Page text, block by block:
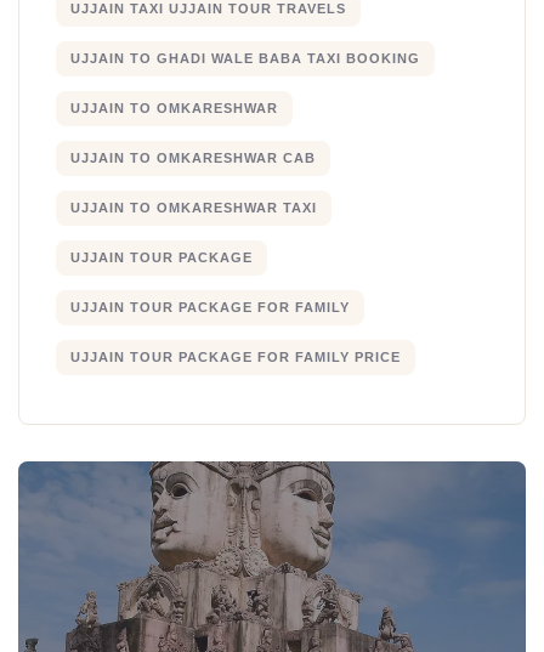
UJJAIN TAXI UJJAIN TOUR TRAVELS
UJJAIN TO GHADI WALE BABA TAXI BOOKING
UJJAIN TO OMKARESHWAR
UJJAIN TO OMKARESHWAR CAB
UJJAIN TO OMKARESHWAR TAXI
UJJAIN TOUR PACKAGE
UJJAIN TOUR PACKAGE FOR FAMILY
UJJAIN TOUR PACKAGE FOR FAMILY PRICE